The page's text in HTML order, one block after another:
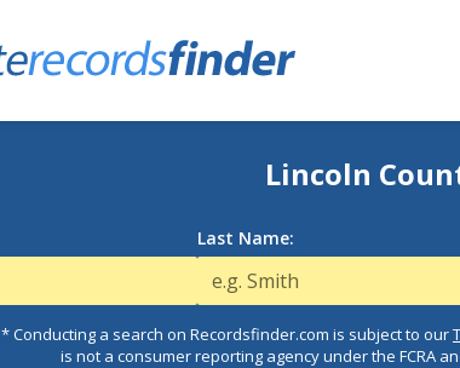
Lincoln
Last Name:
* Conducting a search on Recordsfinder.com is subject to our
is not a consumer reporting agency under the FCRA